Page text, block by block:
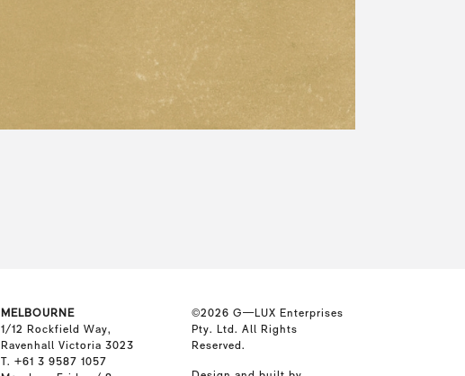
MELBOURNE
1/12 Rockfield Way,
Ravenhall Victoria 3023
T. +61 3 9587 1057
©2026 G—LUX Enterprises
Pty. Ltd. All Rights
Reserved.